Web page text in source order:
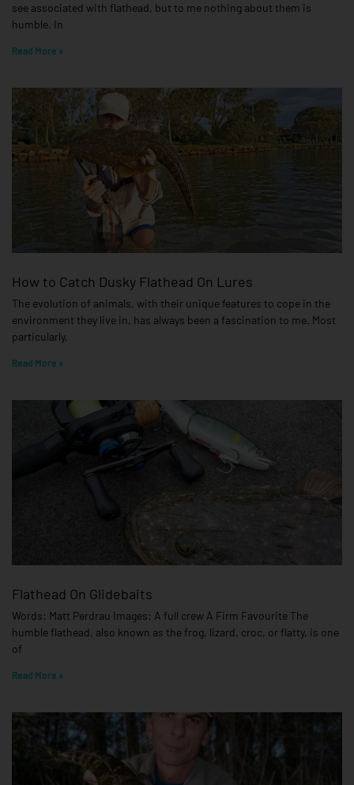
see associated with flathead, but to me nothing about them is
humble. In
Read More »
How to Catch Dusky Flathead On Lures
The evolution of animals, with their unique features to cope in the
environment they live in, has always been a fascination to me. Most
particularly,
Read More »
Flathead On Glidebaits
Words: Matt Perdrau Images: A full crew A Firm Favourite The
humble flathead, also known as the frog, lizard, croc, or flatty, is one
of
Read More »